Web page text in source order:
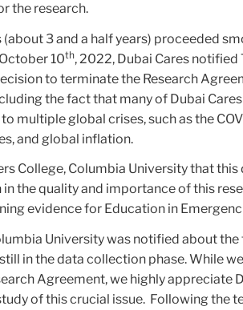
the research.
3 and a half years) proceeded
10th, 2022, Dubai Cares notified
to terminate the Research
the fact that many of Dubai
multiple global crises, such as the
and global inflation.
College, Columbia University that this
the quality and importance of this
evidence for Education in
University was notified about
in the data collection phase. While
Agreement, we highly appreciate
of this crucial issue. Following the